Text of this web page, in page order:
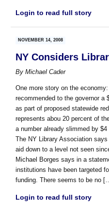
Login to read full story
NOVEMBER 14, 2008
NY Considers
ByMichael Cader
One more story on the
recommended to the governor a
as part of proposed statewide
represents abou 20 percent of
a number already slimmed by
The NY Library Association
aid down to a level not seen
Michael Borges says in a
institutions have been targeted
funding. There seems to be no
Login to read full story